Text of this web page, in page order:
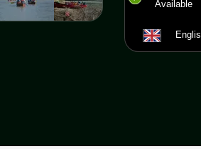
Available